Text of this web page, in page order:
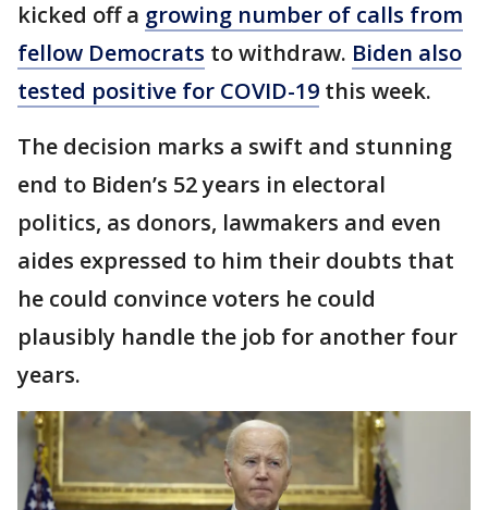
kicked off a growing number of calls from
fellow Democrats to withdraw. Biden also
tested positive for COVID-19 this week.
The decision marks a swift and stunning
end to Biden’s 52 years in electoral
politics, as donors, lawmakers and even
aides expressed to him their doubts that
he could convince voters he could
plausibly handle the job for another four
years.